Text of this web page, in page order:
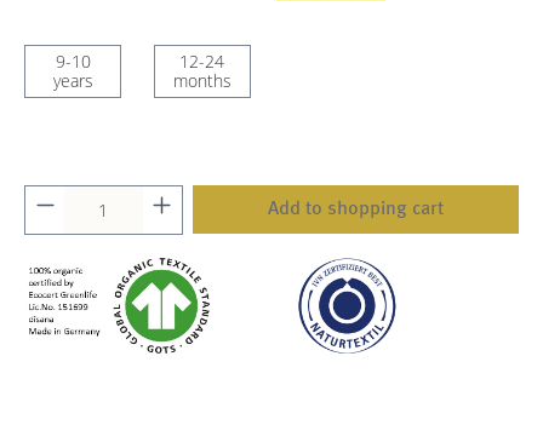
9-10
years
12-24
months
Add to shopping cart